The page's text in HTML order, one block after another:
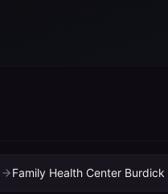
Family Health Center Burdick